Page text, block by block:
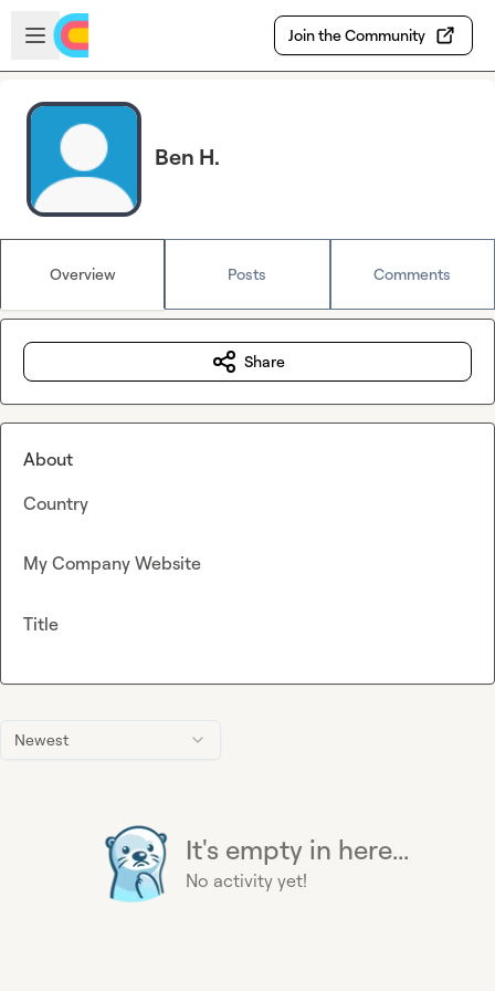
Skip to main content
Open sidebar
Join the Community
Ben H.
Overview Posts Comments
Newest
It's empty in here...
No activity yet!
Share
About
Country
My Company Website
Title